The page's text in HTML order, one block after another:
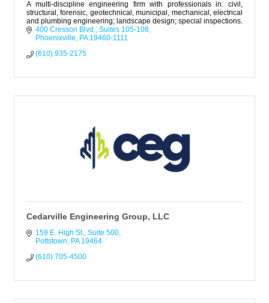
A multi-discipline engineering firm with professionals in: civil,
structural, forensic, geotechnical, municipal, mechanical, electrical
and plumbing engineering; landscape design; special inspections.
400 Cresson Blvd. Suites 105-108
Phoenixville
PA 19460-1111
(610) 935-2175
Cedarville Engineering Group, LLC
159 E. High St. Suite 500
Pottstown
PA 19464
(610) 705-4500